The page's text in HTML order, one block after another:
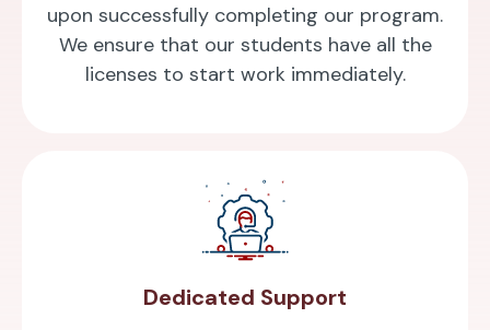
upon successfully completing our program.
We ensure that our students have all the
licenses to start work immediately.
Dedicated Support